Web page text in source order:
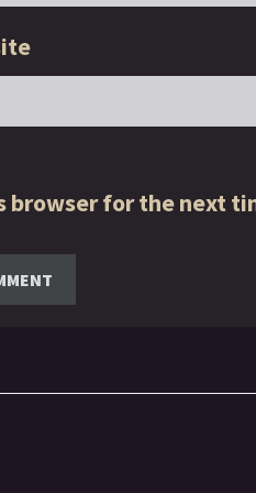
browser for the next